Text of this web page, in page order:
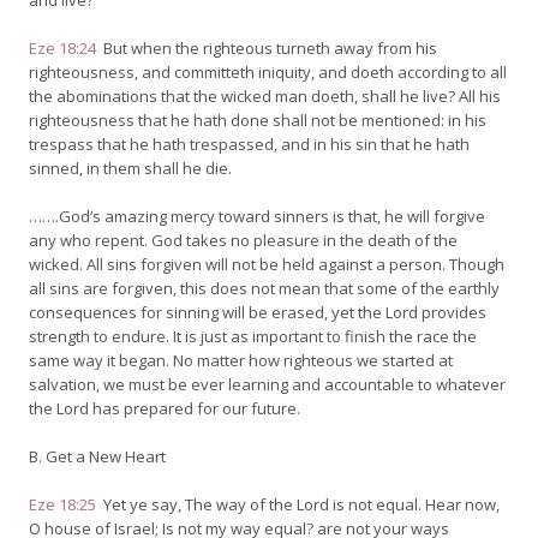
Eze 18:24But when the righteous turneth away from his
righteousness, and committeth iniquity, and doeth according to all
the abominations that the wicked man doeth, shall he live? All his
righteousness that he hath done shall not be mentioned: in his
trespass that he hath trespassed, and in his sin that he hath
sinned, in them shall he die.
…….God’s amazing mercy toward sinners is that, he will forgive
any who repent. God takes no pleasure in the death of the
wicked. All sins forgiven will not be held against a person. Though
all sins are forgiven, this does not mean that some of the earthly
consequences for sinning will be erased, yet the Lord provides
strength to endure. It is just as important to finish the race the
same way it began. No matter how righteous we started at
salvation, we must be ever learning and accountable to whatever
the Lord has prepared for our future.
B. Get a New Heart
Eze 18:25 Yet ye say, The way of the Lord is not equal. Hear now,
O house of Israel; Is not my way equal? are not your ways